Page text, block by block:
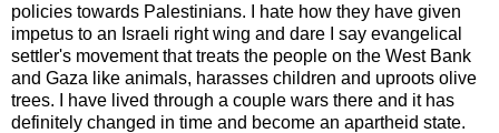
policies towards Palestinians. I hate how they have given
impetus to an Israeli right wing and dare I say evangelical
settler's movement that treats the people on the West Bank
and Gaza like animals, harasses children and uproots olive
trees. I have lived through a couple wars there and it has
definitely changed in time and become an apartheid state.